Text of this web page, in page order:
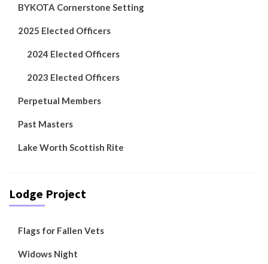
BYKOTA Cornerstone Setting
2025 Elected Officers
2024 Elected Officers
2023 Elected Officers
Perpetual Members
Past Masters
Lake Worth Scottish Rite
Lodge Project
Flags for Fallen Vets
Widows Night